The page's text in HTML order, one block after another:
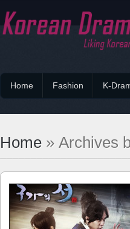
Home Fashion K-
Home » Archives